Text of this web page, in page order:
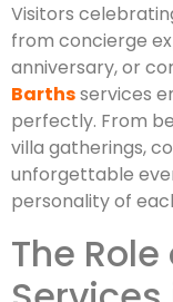
Visitors
from concierge
anniversary, or
Barthsservices
perfectly. From
villa gatherings,
unforgettable
personality of
The